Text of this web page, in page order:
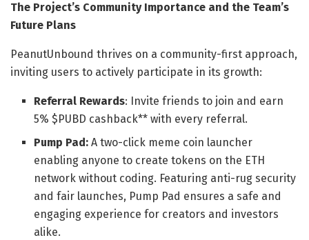
The Project’s Community Importance and the Team’s
Future Plans
PeanutUnbound thrives on a community-first approach,
inviting users to actively participate in its growth:
Referral Rewards: Invite friends to join and earn
5% $PUBD cashback** with every referral.
Pump Pad: A two-click meme coin launcher
enabling anyone to create tokens on the ETH
network without coding. Featuring anti-rug security
and fair launches, Pump Pad ensures a safe and
engaging experience for creators and investors
alike.